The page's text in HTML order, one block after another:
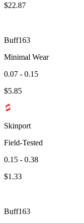
$22.87
Buff163
Minimal Wear
0.07 - 0.15
$5.85
Skinport
Field-Tested
0.15 - 0.38
$1.33
Buff163